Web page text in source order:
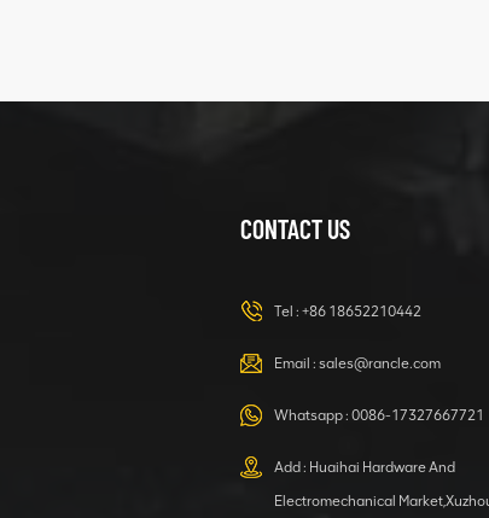
HOOP
XCMG
1 5040 self-
lubricating
CONTACT US
Tel : +86 18652210442
Email : sales@rancle.com
Whatsapp : 0086-17327667721
Add : Huaihai Hardware And
Electromechanical